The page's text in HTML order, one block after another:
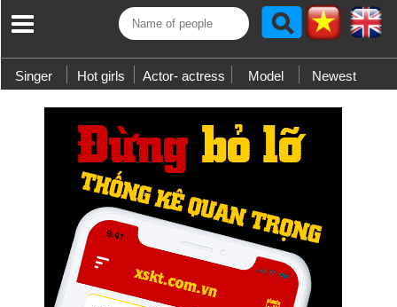
Singer Hot girls Actor- actress Model Newest